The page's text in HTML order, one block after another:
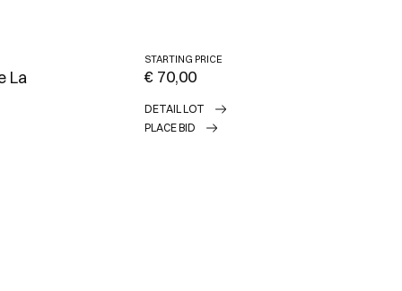
La
STARTING PRICE
€ 70,00
DETAIL LOT
PLACE BID